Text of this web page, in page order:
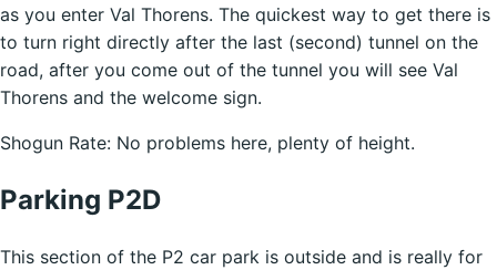
as you enter Val Thorens. The quickest way to get there is
to turn right directly after the last (second) tunnel on the
road, after you come out of the tunnel you will see Val
Thorens and the welcome sign.
Shogun Rate: No problems here, plenty of height.
Parking P2D
This section of the P2 car park is outside and is really for